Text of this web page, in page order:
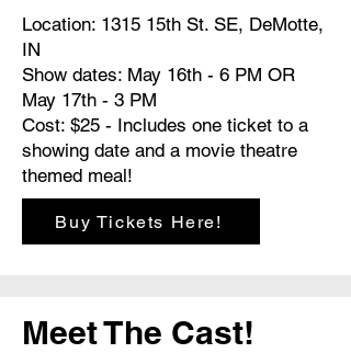
Location: 1315 15th St. SE, DeMotte,
IN
Show dates: May 16th - 6 PM OR
May 17th - 3 PM
Cost: $25 - Includes one ticket to a
showing date and a movie theatre
themed meal!
Buy Tickets Here!
Meet The Cast!